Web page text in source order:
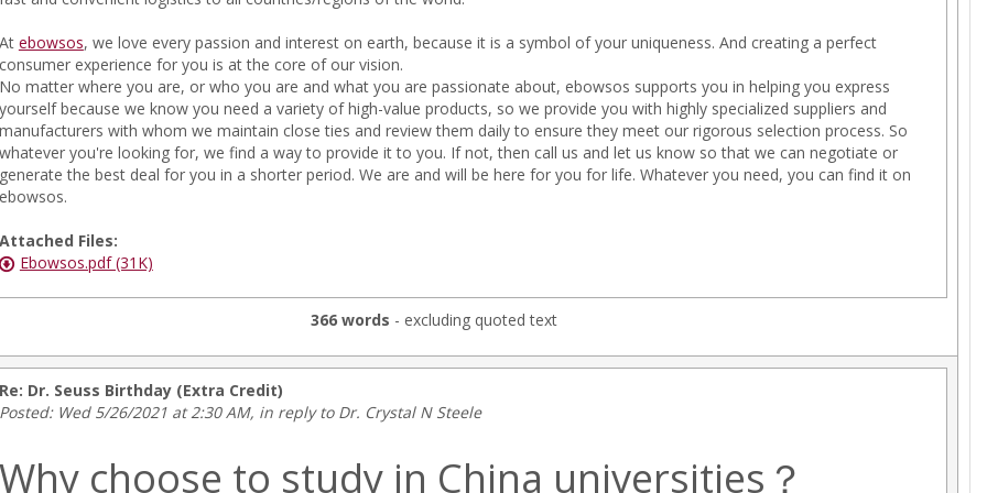
ebowsos, we love every passion and interest on earth, because it is a symbol of your uniqueness. And creating a perfect
experience for you is at the core of our vision.
matter where you are, or who you are and what you are passionate about, ebowsos supports you in helping you express
because we know you need a variety of high-value products, so we provide you with highly specialized suppliers and
with whom we maintain close ties and review them daily to ensure they meet our rigorous selection process. So
you're looking for, we find a way to provide it to you. If not, then call us and let us know so that we can negotiate or
the best deal for you in a shorter period. We are and will be here for you for life. Whatever you need, you can find it on
Files:
Ebowsos.pdf (31K)
366 words - excluding quoted text
Dr. Seuss Birthday (Extra Credit)
Wed 5/26/2021 at 2:30 AM, in reply to Dr. Crystal N Steele
choose to study in China universities？